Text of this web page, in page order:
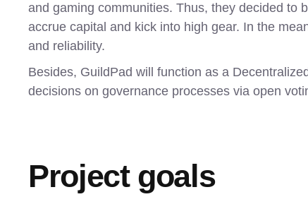
and gaming communities. Thus, they decided to
accrue capital and kick into high gear. In the
and reliability.
Besides, GuildPad will function as a
Project goals